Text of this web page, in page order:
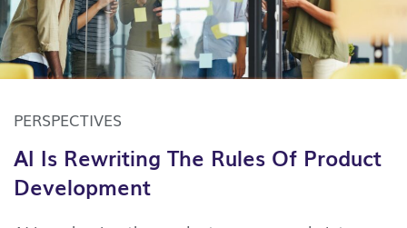
PERSPECTIVES
AI Is Rewriting The Rules Of Product
Development